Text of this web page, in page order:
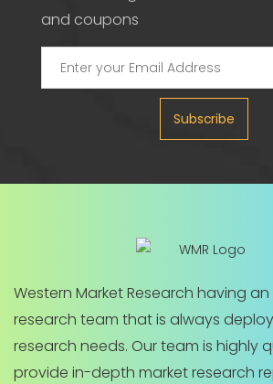
and coupons
Subscribe
Western Market Research having
research team that is always
research needs. Our team is highly
provide in-depth market research